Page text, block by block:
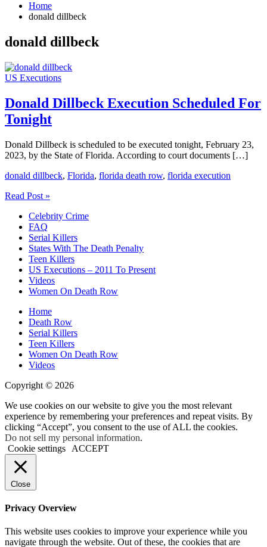
Home
donald dillbeck
donald dillbeck
US Executions
Donald Dillbeck Execution Scheduled For
Tonight
Donald Dillbeck is scheduled to be executed tonight, February 23,
2023, by the State of Florida. According to court documents […]
donald dillbeck, Florida, florida death row, florida execution
Donald
Execution
Scheduled
Tonight
Read Post »
Celebrity Crime
FAQ
Serial Killers
States With The Death Penalty
Teen Killers
US Executions – 2011 To Present
Videos
Women On Death Row
Home
Death Row
Serial Killers
Teen Killers
Women On Death Row
Videos
Copyright © 2026
We use cookies on our website to give you the most relevant
experience by remembering your preferences and repeat visits. By
clicking “Accept”, you consent to the use of ALL the cookies.
Do not sell my personal information.
Cookie settings
ACCEPT
Close
Privacy Overview
This website uses cookies to improve your experience while you
navigate through the website. Out of these, the cookies that are